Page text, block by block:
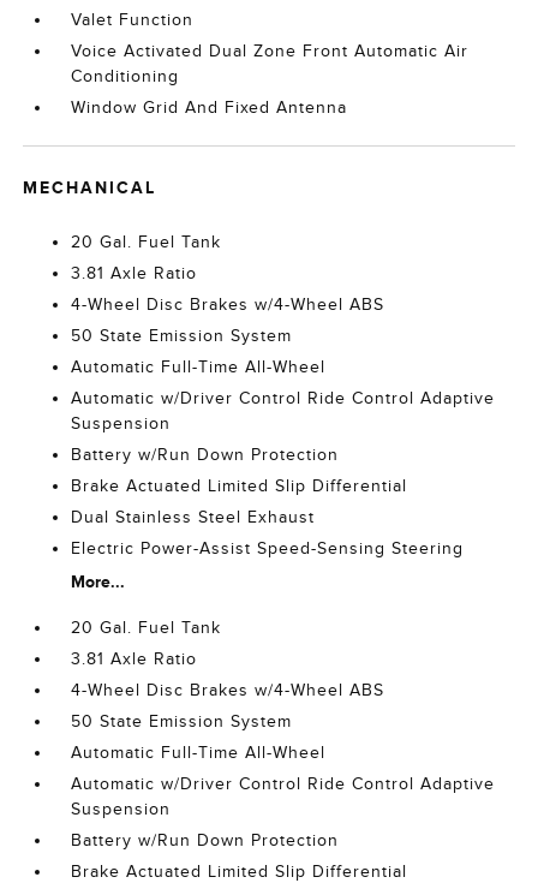
Valet Function
Voice Activated Dual Zone Front Automatic Air
Conditioning
Window Grid And Fixed Antenna
MECHANICAL
20 Gal. Fuel Tank
3.81 Axle Ratio
4-Wheel Disc Brakes w/4-Wheel ABS
50 State Emission System
Automatic Full-Time All-Wheel
Automatic w/Driver Control Ride Control Adaptive
Suspension
Battery w/Run Down Protection
Brake Actuated Limited Slip Differential
Dual Stainless Steel Exhaust
Electric Power-Assist Speed-Sensing Steering
More...
20 Gal. Fuel Tank
3.81 Axle Ratio
4-Wheel Disc Brakes w/4-Wheel ABS
50 State Emission System
Automatic Full-Time All-Wheel
Automatic w/Driver Control Ride Control Adaptive
Suspension
Battery w/Run Down Protection
Brake Actuated Limited Slip Differential